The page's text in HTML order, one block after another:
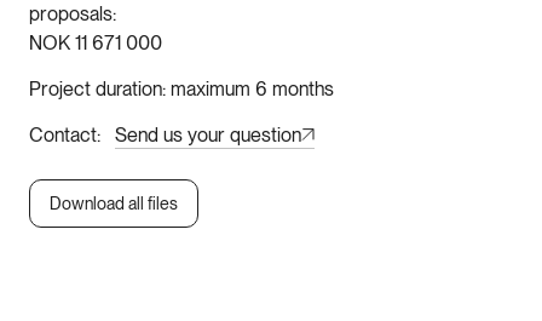
proposals
NOK 11 671 000
Project duration maximum 6 months
Contact
Send us your question
Download all files